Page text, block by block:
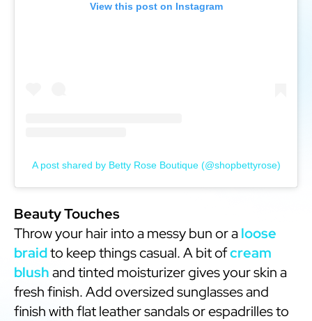
View this post on Instagram
A post shared by Betty Rose Boutique (@shopbettyrose)
Beauty Touches
Throw your hair into a messy bun or aloose
braidto keep things casual. A bit ofcream
blushand tinted moisturizer gives your skin a
fresh finish. Add oversized sunglasses and
finish with flat leather sandals or espadrilles to